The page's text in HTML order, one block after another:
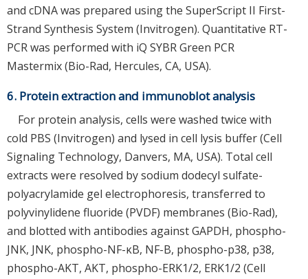
and cDNA was prepared using the SuperScript II First-
Strand Synthesis System (Invitrogen). Quantitative RT-
PCR was performed with iQ SYBR Green PCR
Mastermix (Bio-Rad, Hercules, CA, USA).
6. Protein extraction and immunoblot analysis
For protein analysis, cells were washed twice with
cold PBS (Invitrogen) and lysed in cell lysis buffer (Cell
Signaling Technology, Danvers, MA, USA). Total cell
extracts were resolved by sodium dodecyl sulfate-
polyacrylamide gel electrophoresis, transferred to
polyvinylidene fluoride (PVDF) membranes (Bio-Rad),
and blotted with antibodies against GAPDH, phospho-
JNK, JNK, phospho-NF-κB, NF-B, phospho-p38, p38,
phospho-AKT, AKT, phospho-ERK1/2, ERK1/2 (Cell